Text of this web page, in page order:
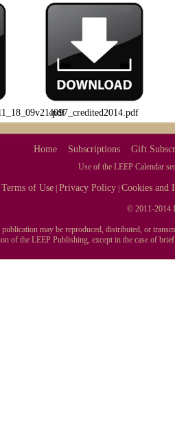
4097_credited2014.pdf
Home Subscriptions Gift
Use of the LEEP Calendar
Terms of Use |Privacy Policy |Cookies and
© 2011-2014
may be reproduced, distributed, or
of the LEEP Publishing, except in the case of